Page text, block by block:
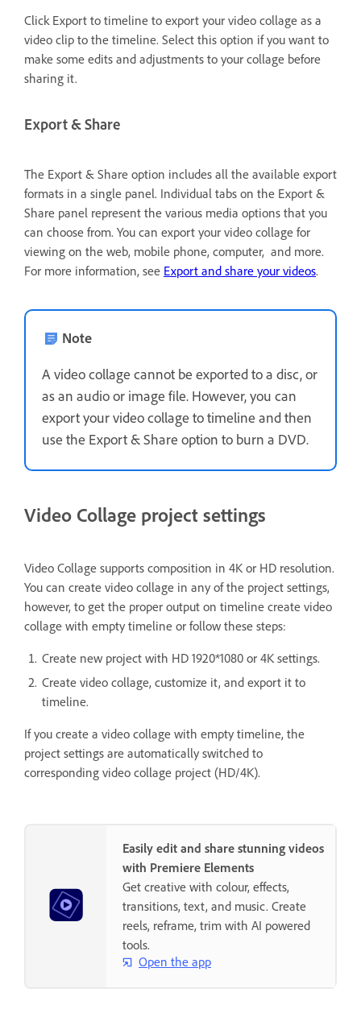
Click Export to timeline to export your video collage as a
video clip to the timeline. Select this option if you want to
make some edits and adjustments to your collage before
sharing it.
Export & Share
The Export & Share option includes all the available export
formats in a single panel. Individual tabs on the Export &
Share panel represent the various media options that you
can choose from. You can export your video collage for
viewing on the web, mobile phone, computer, and more.
For more information, see Export and share your videos.
Note
A video collage cannot be exported to a disc, or
as an audio or image file. However, you can
export your video collage to timeline and then
use the Export & Share option to burn a DVD.
Video Collage project settings
Video Collage supports composition in 4K or HD resolution.
You can create video collage in any of the project settings,
however, to get the proper output on timeline create video
collage with empty timeline or follow these steps:
Create new project with HD 1920*1080 or 4K settings.
Create video collage, customize it, and export it to
timeline.
If you create a video collage with empty timeline, the
project settings are automatically switched to
corresponding video collage project (HD/4K).
Easily edit and share stunning videos
with Premiere Elements
Get creative with colour, effects,
transitions, text, and music. Create
reels, reframe, trim with AI powered
tools.
Open the app